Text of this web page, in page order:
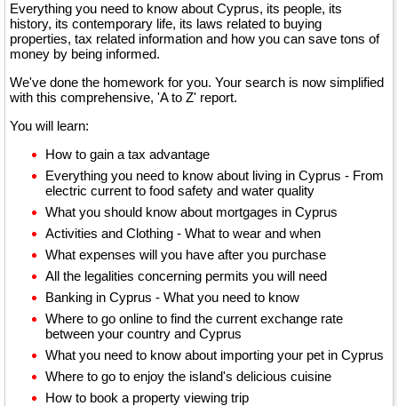
Everything you need to know about Cyprus, its people, its
history, its contemporary life, its laws related to buying
properties, tax related information and how you can save tons of
money by being informed.
We've done the homework for you. Your search is now simplified
with this comprehensive, 'A to Z' report.
You will learn:
How to gain a tax advantage
Everything you need to know about living in Cyprus - From
electric current to food safety and water quality
What you should know about mortgages in Cyprus
Activities and Clothing - What to wear and when
What expenses will you have after you purchase
All the legalities concerning permits you will need
Banking in Cyprus - What you need to know
Where to go online to find the current exchange rate
between your country and Cyprus
What you need to know about importing your pet in Cyprus
Where to go to enjoy the island's delicious cuisine
How to book a property viewing trip